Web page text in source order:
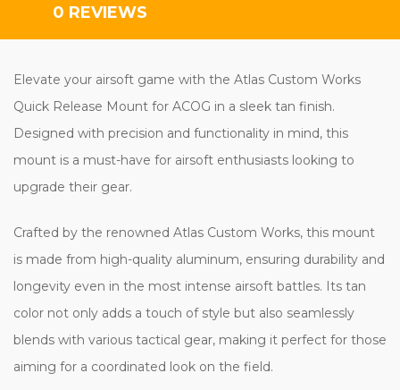
0 REVIEWS
Elevate your airsoft game with the Atlas Custom Works
Quick Release Mount for ACOG in a sleek tan finish.
Designed with precision and functionality in mind, this
mount is a must-have for airsoft enthusiasts looking to
upgrade their gear.
Crafted by the renowned Atlas Custom Works, this mount
is made from high-quality aluminum, ensuring durability and
longevity even in the most intense airsoft battles. Its tan
color not only adds a touch of style but also seamlessly
blends with various tactical gear, making it perfect for those
aiming for a coordinated look on the field.